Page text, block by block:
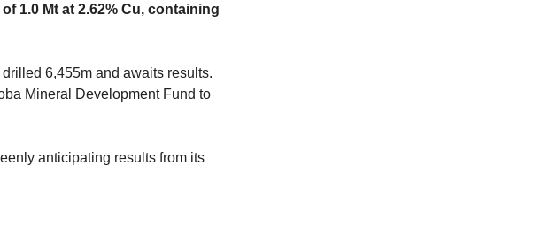
1.0 Mt at 2.62% Cu, containing
6,455m and awaits results.
Mineral Development Fund to
anticipating results from its